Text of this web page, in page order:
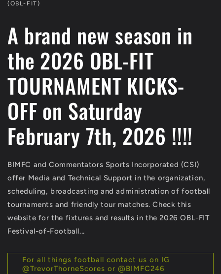
(OBL-FIT)
A brand new season in
the 2026 OBL-FIT
TOURNAMENT KICKS-
OFF on Saturday
February 7th, 2026 !!!!
BIMFC and Commentators Sports Incorporated (CSI)
offer Media and Technical Support in the organization,
scheduling, broadcasting and administration of football
tournaments and friendly tour matches. Check this
website for the fixtures and results in the 2026 OBL-FIT
Festival-of-Football...
For all things football contact us on IG
@TrevorThorneScores or @BIMFC246